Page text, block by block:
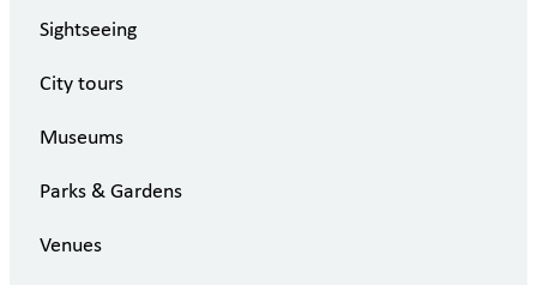
Sightseeing
City tours
Museums
Parks & Gardens
Venues